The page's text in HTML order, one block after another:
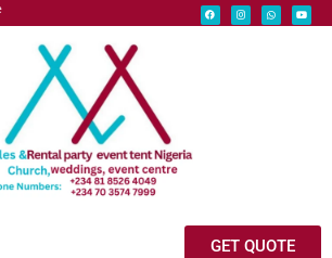
GET QUOTE